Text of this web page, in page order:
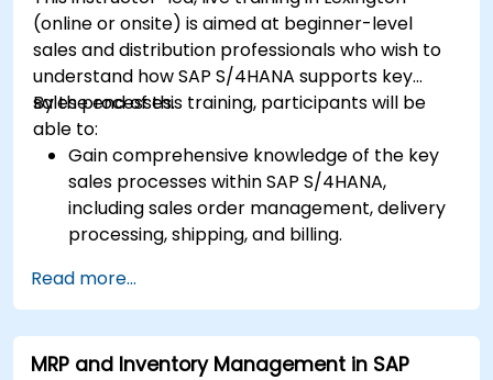
(online or onsite) is aimed at beginner-level
sales and distribution professionals who wish to
understand how SAP S/4HANA supports key
sales processes.
By the end of this training, participants will be
able to:
Gain comprehensive knowledge of the key
sales processes within SAP S/4HANA,
including sales order management, delivery
processing, shipping, and billing.
documents such as sales orders, quotations,
and returns, and understand how to
configure various document types and item
categories.
Read more...
MRP and Inventory Management in SAP